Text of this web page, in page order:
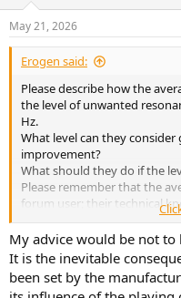
May 21, 2026
Erogen said:
Please describe how the
the level of unwanted
Hz.
What level can they
improvement?
What should they do if the
Please remember that the
forum user; their technical
simple, understandable
My advice would be not
It is the inevitable
been set by the